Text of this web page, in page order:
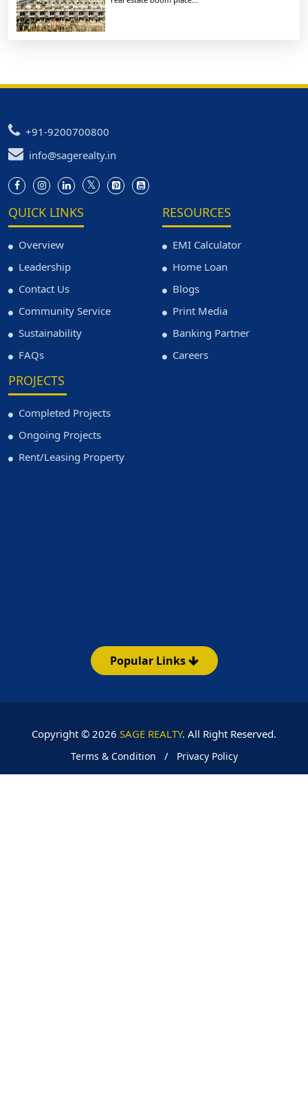
+91-9200700800
info@sagerealty.in
QUICK LINKS
Overview
Leadership
Contact Us
Community Service
Sustainability
FAQs
RESOURCES
EMI Calculator
Home Loan
Blogs
Print Media
Banking Partner
Careers
PROJECTS
Completed Projects
Ongoing Projects
Rent/Leasing Property
Popular Links
Copyright © 2026 SAGE REALTY. All Right Reserved.
Terms & Condition / Privacy Policy